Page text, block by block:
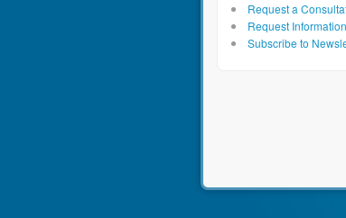
Request a
Request Information
Subscribe to